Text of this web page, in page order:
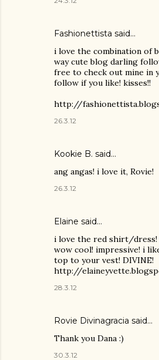
Fashionettista said…
i love the combination of
way cute blog darling
free to check out mine in
follow if you like! kisses!!
http://
26.3.12
Kookie B. said…
ang angas! i love it, Rovie!
26.3.12
Elaine said…
i love the red shirt/dress!
wow cool! impressive! i
top to your vest! DIVINE!
http://
28.3.12
Rovie Divinagracia said…
Thank you Dana :)
30.3.12